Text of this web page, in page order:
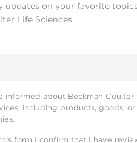
updates on your favorite
Life Sciences
informed about Beckman Coulter
including products, goods,
form I confirm that I have